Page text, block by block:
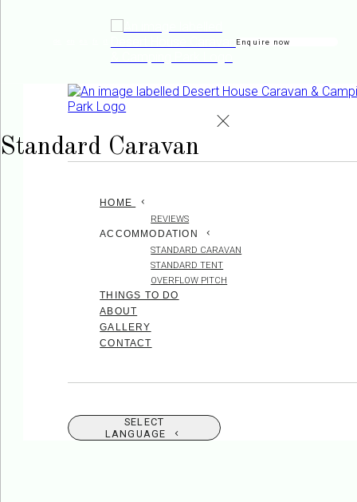
Enquire now
HOME
REVIEWS
ACCOMMODATION
STANDARD CARAVAN
STANDARD TENT
OVERFLOW PITCH
THINGS TO DO
ABOUT
GALLERY
CONTACT
SELECT
LANGUAGE
Standard Caravan